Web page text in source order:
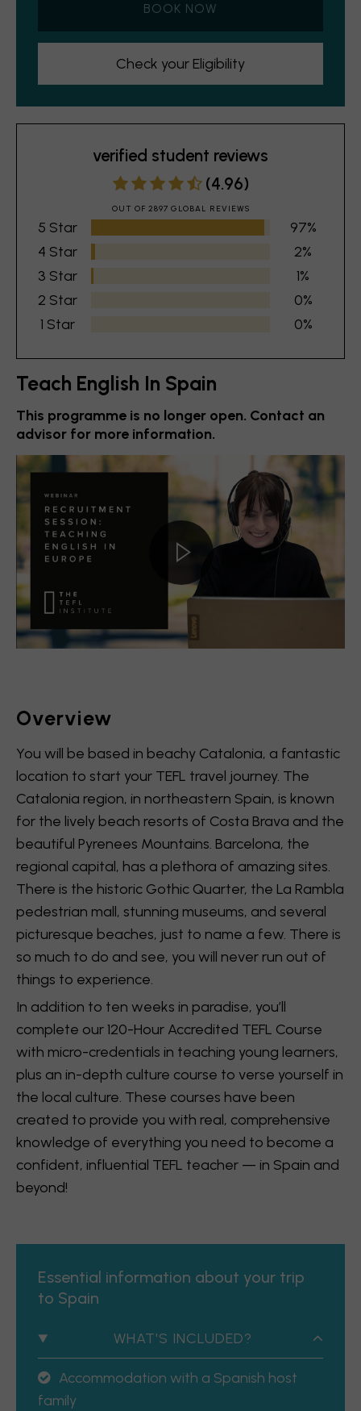
BOOK NOW
Check your Eligibility
verified student reviews
(4.96)
OUT OF 2897 GLOBAL REVIEWS
5 Star
97%
4 Star
2%
3 Star
1%
2 Star
0%
1 Star
0%
Teach English In Spain
This programme is no longer open. Contact an
advisor for more information.
Overview
You will be based in beachy Catalonia, a fantastic
location to start your TEFL travel journey. The
Catalonia region, in northeastern Spain, is known
for the lively beach resorts of Costa Brava and the
beautiful Pyrenees Mountains. Barcelona, the
regional capital, has a plethora of amazing sites.
There is the historic Gothic Quarter, the La Rambla
pedestrian mall, stunning museums, and several
picturesque beaches, just to name a few. There is
so much to do and see, you will never run out of
things to experience.
In addition to ten weeks in paradise, you’ll
complete our 120-Hour Accredited TEFL Course
with micro-credentials in teaching young learners,
plus an in-depth culture course to verse yourself in
the local culture. These courses have been
created to provide you with real, comprehensive
knowledge of everything you need to become a
confident, influential TEFL teacher — in Spain and
beyond!
Essential information about your trip
to Spain
WHAT'S INCLUDED?
Accommodation with a Spanish host
family